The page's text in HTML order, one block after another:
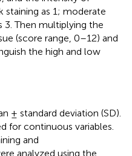
staining as 1; moderate
3. Then multiplying the
(score range, 0–12) and
the high and low
± standard deviation (SD).
for continuous variables.
and
analyzed using the